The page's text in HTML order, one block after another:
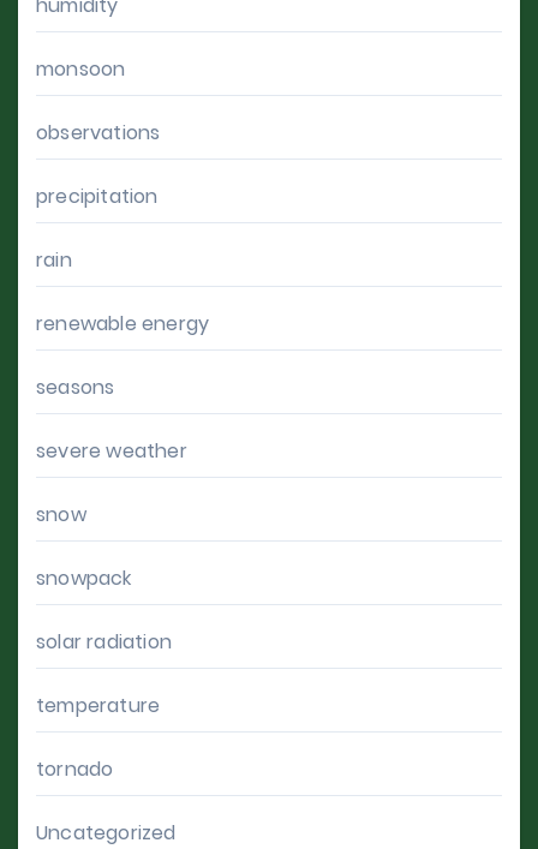
monsoon
observations
precipitation
rain
renewable energy
seasons
severe weather
snow
snowpack
solar radiation
temperature
tornado
Uncategorized